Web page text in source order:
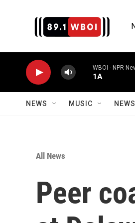
WBOI - NPR
1A
NEWS MUSIC
All News
Peer